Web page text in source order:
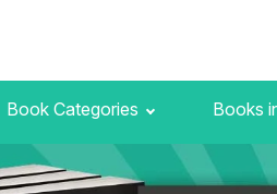
Book Categories Books